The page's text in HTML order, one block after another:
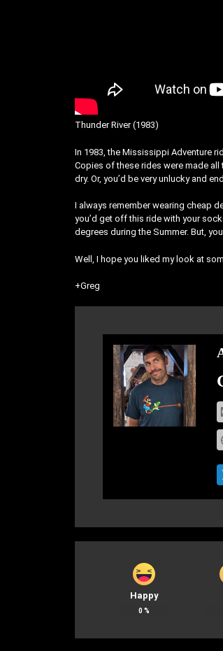
Thunder River (1983)
In 1983, the Mississippi Adventure
Copies of these rides were made
dry. Or, you’d be very unlucky and
I always remember wearing cheap
you’d get off this ride with your
degrees during the Summer. But,
Well, I hope you liked my look at
+Greg
Happy
0 %